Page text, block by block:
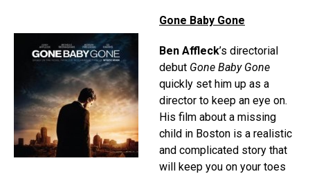
Gone Baby Gone
Ben Affleck’s directorial
debut Gone Baby Gone
quickly set him up as a
director to keep an eye on.
His film about a missing
child in Boston is a realistic
and complicated story that
will keep you on your toes